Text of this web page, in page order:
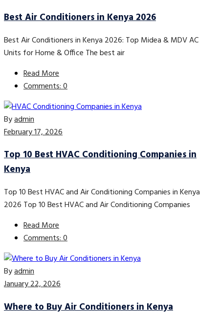
Best Air Conditioners in Kenya 2026
Best Air Conditioners in Kenya 2026: Top Midea & MDV AC
Units for Home & Office The best air
Read More
Comments: 0
Byadmin
February 17, 2026
Top 10 Best HVAC Conditioning Companies in
Kenya
Top 10 Best HVAC and Air Conditioning Companies in Kenya
2026 Top 10 Best HVAC and Air Conditioning Companies
Read More
Comments: 0
Byadmin
January 22, 2026
Where to Buy Air Conditioners in Kenya